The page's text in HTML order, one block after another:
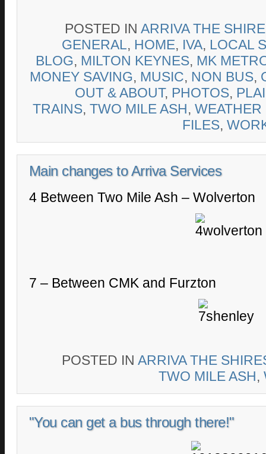
POSTED IN ARRIVA THE
GENERAL, HOME, IVA, LOCAL
BLOG, MILTON KEYNES, MK
MONEY SAVING, MUSIC, NON BUS,
OUT & ABOUT, PHOTOS,
TRAINS, TWO MILE ASH,
FILES,
Main changes to Arriva Services
4 Between Two Mile Ash – Wolverton
7 – Between CMK and Furzton
POSTED IN ARRIVA THE
TWO MILE ASH,
"You can get a bus through there!"